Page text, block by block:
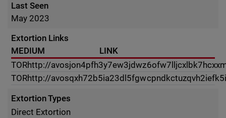
Last Seen
May 2023
Extortion Links
MEDIUM
LINK
TORhttp://
TORhttp://
Extortion Types
Direct Extortion